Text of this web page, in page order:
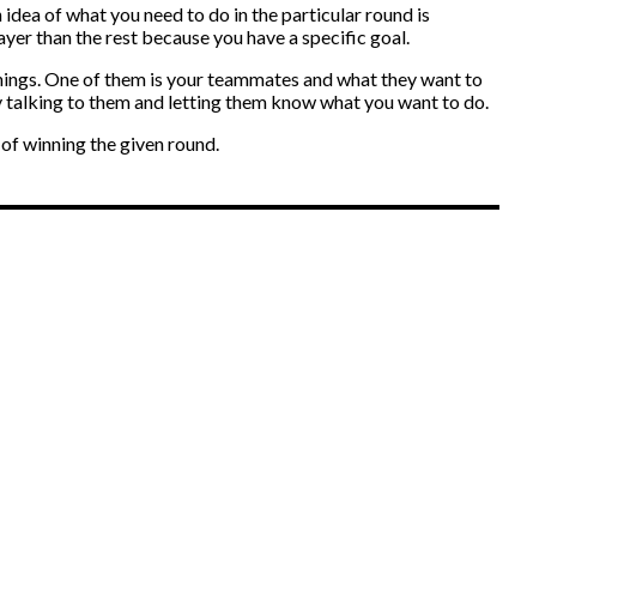
of what you need to do in the particular round is
than the rest because you have a specific goal.
One of them is your teammates and what they want to
to them and letting them know what you want to do.
winning the given round.